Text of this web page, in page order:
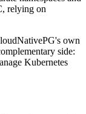
relying on
own
side:
Kubernetes